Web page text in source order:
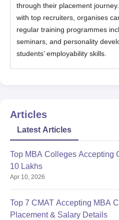
through their placement
with top recruiters, organises
regular training programmes
seminars, and personality
students’ employability skills.
Articles
Latest Articles
Top MBA Colleges Accepting
10 Lakhs
Apr 10, 2026
Top 7 CMAT Accepting MBA
Placement & Salary Details